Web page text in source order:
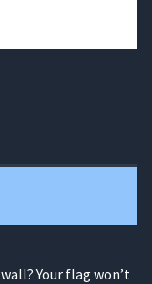
Your flag won’t